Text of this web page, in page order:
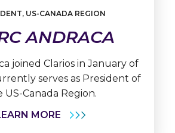
US-CANADA REGION
ANDRACA
joined Clarios in January of
serves as President of
US-Canada Region.
MORE
Marc